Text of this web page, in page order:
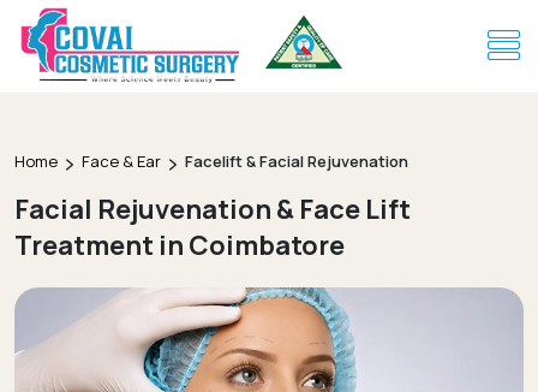
Home Face & Ear Facelift & Facial Rejuvenation
Facial Rejuvenation & Face Lift
Treatment in Coimbatore